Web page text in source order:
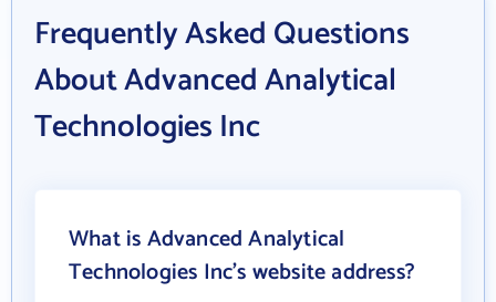
Frequently Asked Questions
About Advanced Analytical
Technologies Inc
What is Advanced Analytical
Technologies Inc's website address?